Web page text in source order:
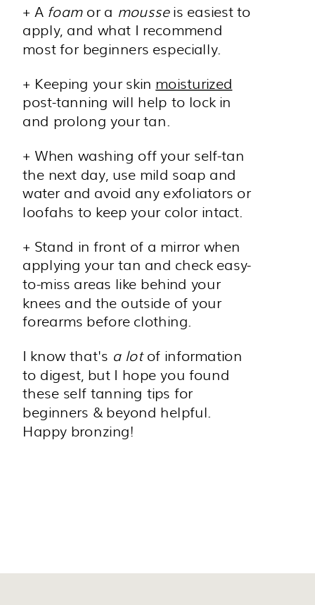
+ A foamor a mousseis easiest to
apply, and what I recommend
most for beginners especially.
+ Keeping your skin moisturized
post-tanning will help to lock in
and prolong your tan.
+ When washing off your self-tan
the next day, use mild soap and
water and avoid any exfoliators or
loofahs to keep your color intact.
+ Stand in front of a mirror when
applying your tan and check easy-
to-miss areas like behind your
knees and the outside of your
forearms before clothing.
I know that's a lotof information
to digest, but I hope you found
these self tanning tips for
beginners & beyond helpful.
Happy bronzing!